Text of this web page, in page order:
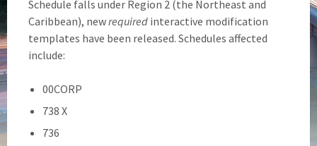
Schedule falls under Region 2 (the Northeast and
Caribbean), newrequired interactive modification
templates have been released. Schedules affected
include:
00CORP
738 X
736